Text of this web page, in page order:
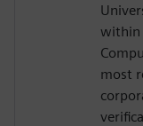
within
most